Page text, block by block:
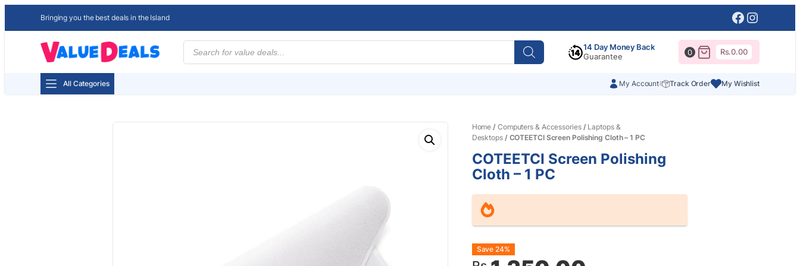
Bringing you the best deals in the Island Facebook
Products
search
14 Day Money Back
Guarantee
0 Rs.0.00
All Categories My Account Track Order My Wishlist
Home / Computers & Accessories/ Laptops &
Desktops/ COTEETCI Screen Polishing Cloth – 1 PC
COTEETCI Screen Polishing
Cloth – 1 PC
Original
Current
Save 24%